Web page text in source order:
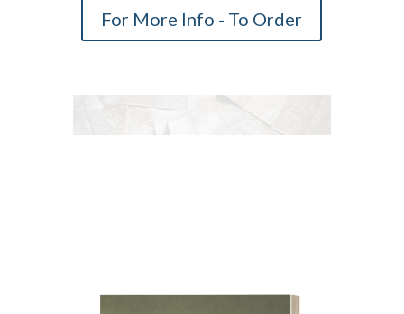
For More Info - To Order